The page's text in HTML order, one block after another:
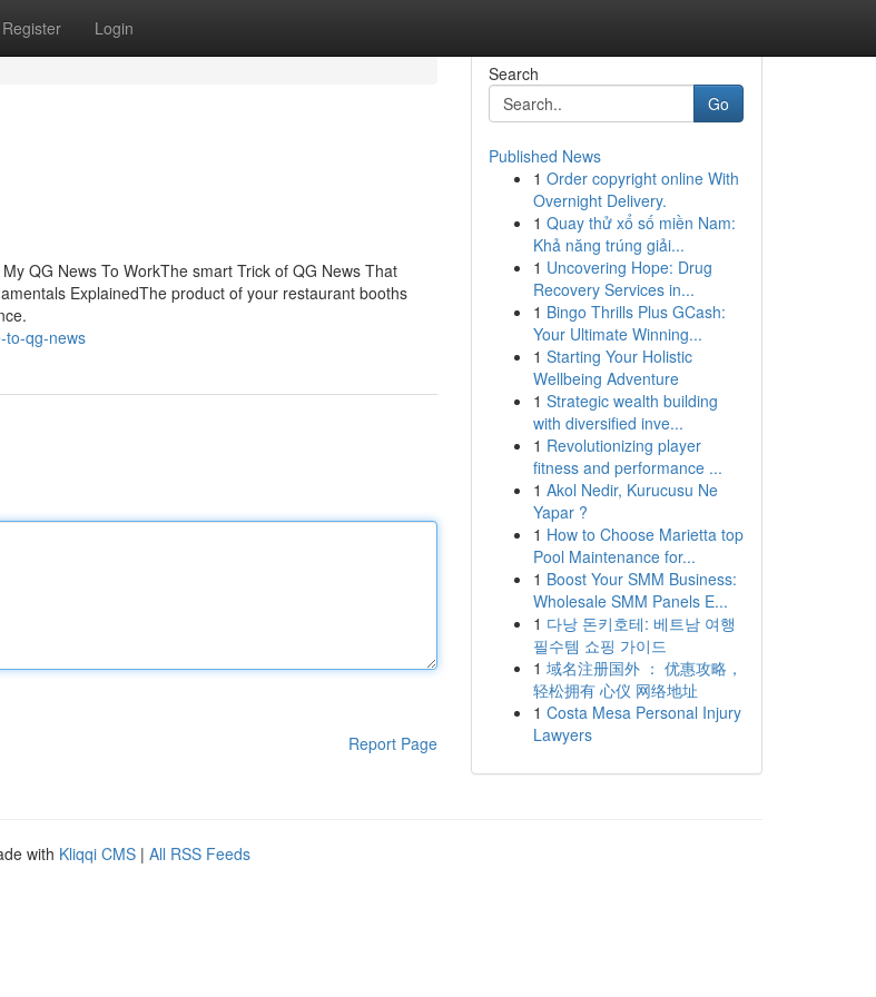
Register Login
QG News To WorkThe smart Trick of QG News That
ExplainedThe product of your restaurant booths
to-qg-news
Report Page
Search
Go
Published News
1 Order copyright online With
Overnight Delivery.
1 Quay thử xổ số miền Nam:
Khả năng trúng giải...
1 Uncovering Hope: Drug
Recovery Services in...
1 Bingo Thrills Plus GCash:
Your Ultimate Winning...
1 Starting Your Holistic
Wellbeing Adventure
1 Strategic wealth building
with diversified inve...
1 Revolutionizing player
fitness and performance ...
1 Akol Nedir, Kurucusu Ne
Yapar ?
1 How to Choose Marietta top
Pool Maintenance for...
1 Boost Your SMM Business:
Wholesale SMM Panels E...
1 다낭 돈키호테: 베트남 여행
필수템 쇼핑 가이드
1 域名注册国外 ： 优惠攻略，
轻松拥有 心仪 网络地址
1 Costa Mesa Personal Injury
Lawyers
with Kliqqi CMS | All RSS Feeds